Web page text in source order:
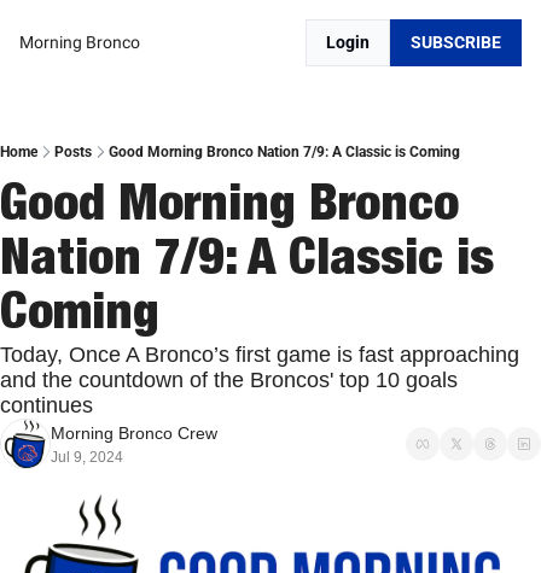
Morning Bronco Login SUBSCRIBE
Home Posts Good Morning Bronco Nation 7/9: A Classic is Coming
Good Morning Bronco
Nation 7/9: A Classic is
Coming
Today, Once A Bronco’s first game is fast approaching
and the countdown of the Broncos' top 10 goals
continues
Morning Bronco Crew
Jul 9, 2024